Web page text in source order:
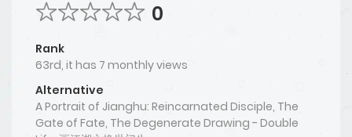
0
Rank
63rd, it has 7 monthly views
Alternative
A Portrait of Jianghu: Reincarnated Disciple, The
Gate of Fate, The Degenerate Drawing - Double